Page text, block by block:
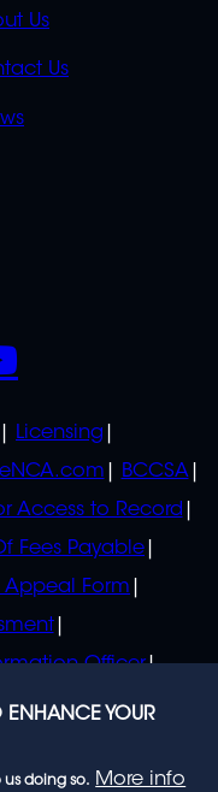
Us
Us
Licensing
BCCSA
Access to Record
Fees Payable
Appeal Form
Officer
Regulator
ENHANCE YOUR
doing so. More info